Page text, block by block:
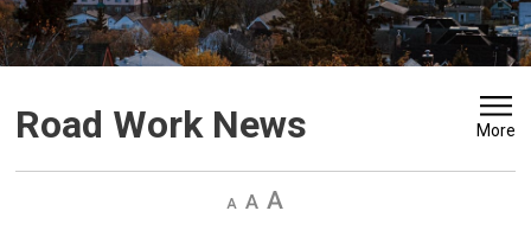
Road Work News More
Decrease
Default Increase